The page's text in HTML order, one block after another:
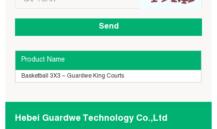
Product Name
Basketball 3X3 – Guardwe King Courts
Hebei Guardwe Technology Co.,Ltd